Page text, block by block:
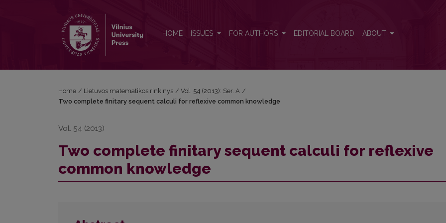
HOME ISSUES FOR AUTHORS EDITORIAL BOARD ABOUT
Home / Lietuvos matematikos rinkinys / Vol. 54 (2013): Ser. A /
Two complete finitary sequent calculi for reflexive common knowledge
Vol. 54 (2013)
Two complete finitary sequent calculi for reflexive
common knowledge